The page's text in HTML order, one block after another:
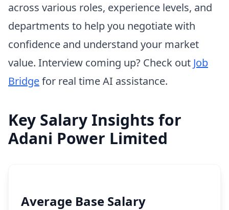
across various roles, experience levels, and
departments to help you negotiate with
confidence and understand your market
value. Interview coming up? Check out Job
Bridgefor real time AI assistance.
Key Salary Insights for
Adani Power Limited
Average Base Salary